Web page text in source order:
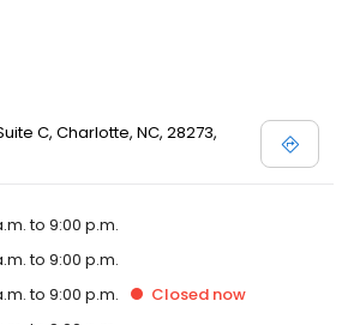
C, Charlotte, NC, 28273,
to 9:00 p.m.
to 9:00 p.m.
to 9:00 p.m. Closed now